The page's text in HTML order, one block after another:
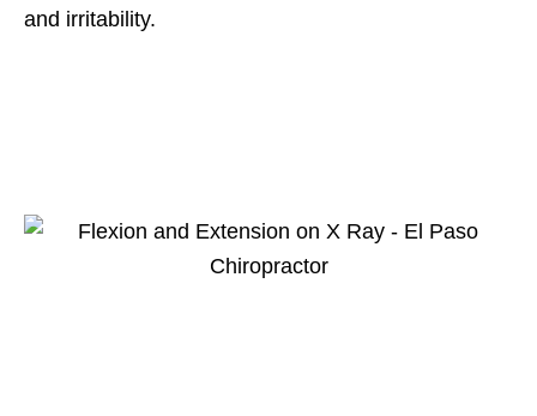
and irritability.